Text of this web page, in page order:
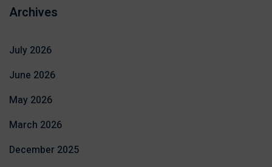
Archives
July 2026
June 2026
May 2026
March 2026
December 2025